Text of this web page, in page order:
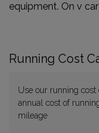
equipment. On v
Running Cost
Use our running
annual cost of
mileage